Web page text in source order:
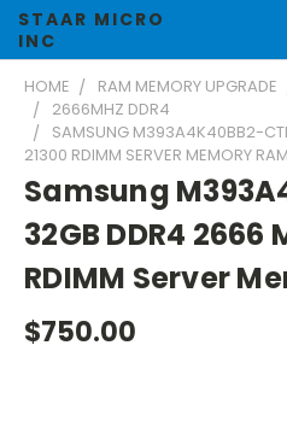
STAAR MICRO
INC
HOME RAM MEMORY UPGRADE
2666MHZ DDR4
SAMSUNG M393A4K40BB2-
21300 RDIMM SERVER MEMORY RAM
Samsung
32GB DDR4 2666
RDIMM Server
$750.00